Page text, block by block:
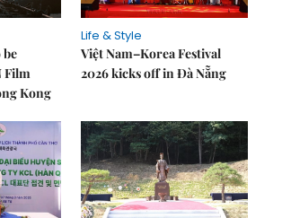
Film
Kong
Life & Style
Việt Nam–Korea Festival
2026 kicks off in Đà Nẵng